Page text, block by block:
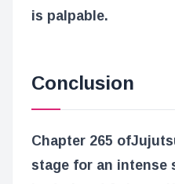
is palpable.
Conclusion
Chapter 265 of
stage for an intense